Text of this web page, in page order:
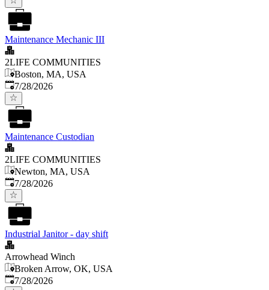
Maintenance Mechanic III
2LIFE COMMUNITIES
Boston, MA, USA
Published:
7/28/2026
Maintenance Custodian
2LIFE COMMUNITIES
Newton, MA, USA
Published:
7/28/2026
Industrial Janitor - day shift
Arrowhead Winch
Broken Arrow, OK, USA
Published:
7/28/2026